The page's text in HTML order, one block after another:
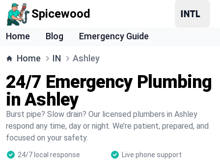
Spicewood
Home Blog Emergency Guide
Home IN Ashley
24/7 Emergency Plumbing
in Ashley
Burst pipe? Slow drain? Our licensed plumbers in Ashley
respond any time, day or night. We’re patient, prepared, and
focused on your safety.
24/7 local response
Live phone support